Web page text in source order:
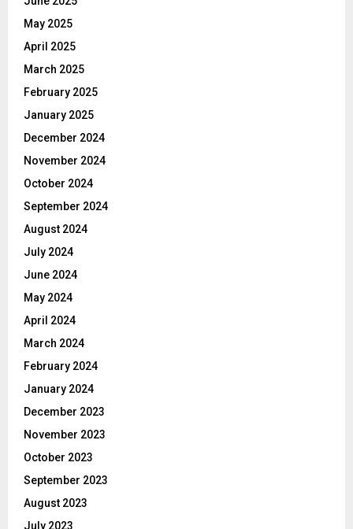
May 2025
April 2025
March 2025
February 2025
January 2025
December 2024
November 2024
October 2024
September 2024
August 2024
July 2024
June 2024
May 2024
April 2024
March 2024
February 2024
January 2024
December 2023
November 2023
October 2023
September 2023
August 2023
July 2023